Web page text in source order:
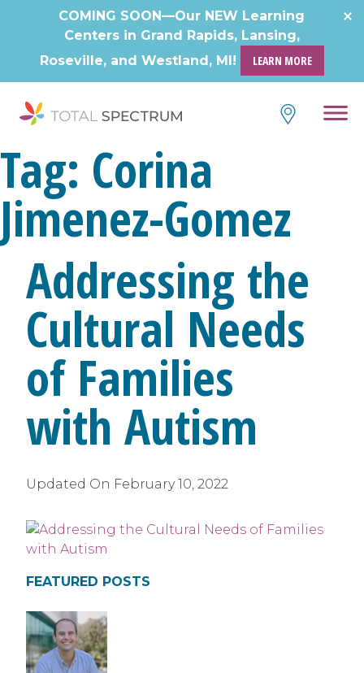
COMING SOON—Our NEW Learning
Centers in Grand Rapids, Lansing,
Roseville, and Westland, MI!
LEARN MORE
Tag: Corina
Jimenez-Gomez
Addressing the
Cultural Needs
of Families
with Autism
Updated On February 10, 2022
FEATURED POSTS